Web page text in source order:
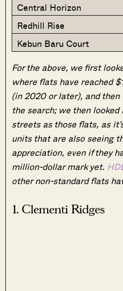
Central Horizon
Redhill Rise
Kebun Baru Court
For the above, we first
where flats have reached
(in 2020 or later), and
the search; we then
streets as those flats, as
units that are also seeing
appreciation, even if they
million-dollar mark yet.
other non-standard flats
1. Clementi Ridges